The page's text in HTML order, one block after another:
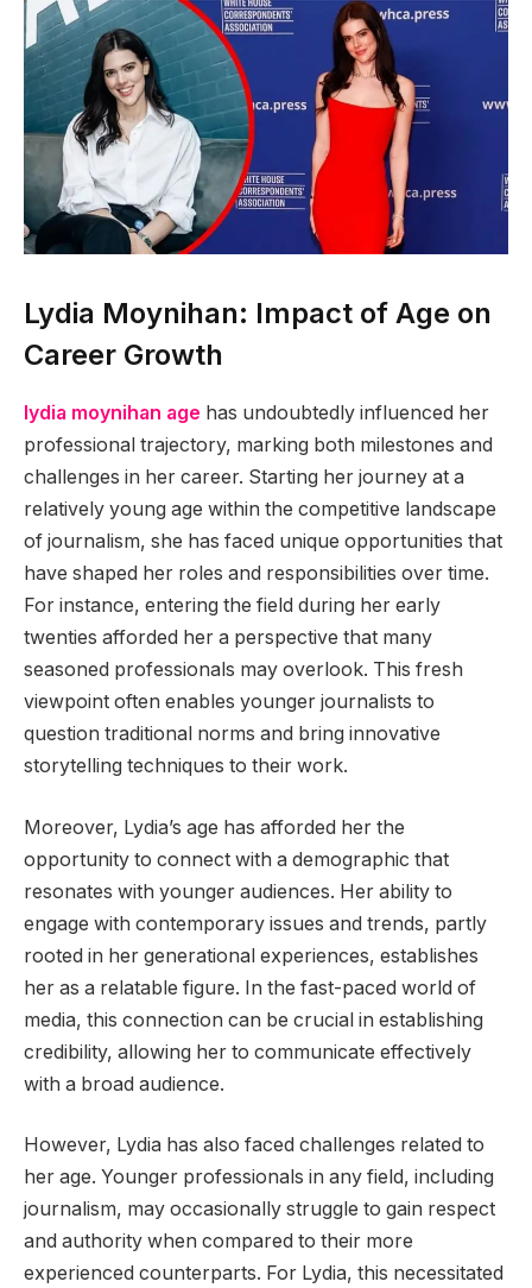
Lydia Moynihan: Impact of Age on
Career Growth
lydia moynihan age has undoubtedly influenced her
professional trajectory, marking both milestones and
challenges in her career. Starting her journey at a
relatively young age within the competitive landscape
of journalism, she has faced unique opportunities that
have shaped her roles and responsibilities over time.
For instance, entering the field during her early
twenties afforded her a perspective that many
seasoned professionals may overlook. This fresh
viewpoint often enables younger journalists to
question traditional norms and bring innovative
storytelling techniques to their work.
Moreover, Lydia’s age has afforded her the
opportunity to connect with a demographic that
resonates with younger audiences. Her ability to
engage with contemporary issues and trends, partly
rooted in her generational experiences, establishes
her as a relatable figure. In the fast-paced world of
media, this connection can be crucial in establishing
credibility, allowing her to communicate effectively
with a broad audience.
However, Lydia has also faced challenges related to
her age. Younger professionals in any field, including
journalism, may occasionally struggle to gain respect
and authority when compared to their more
experienced counterparts. For Lydia, this necessitated